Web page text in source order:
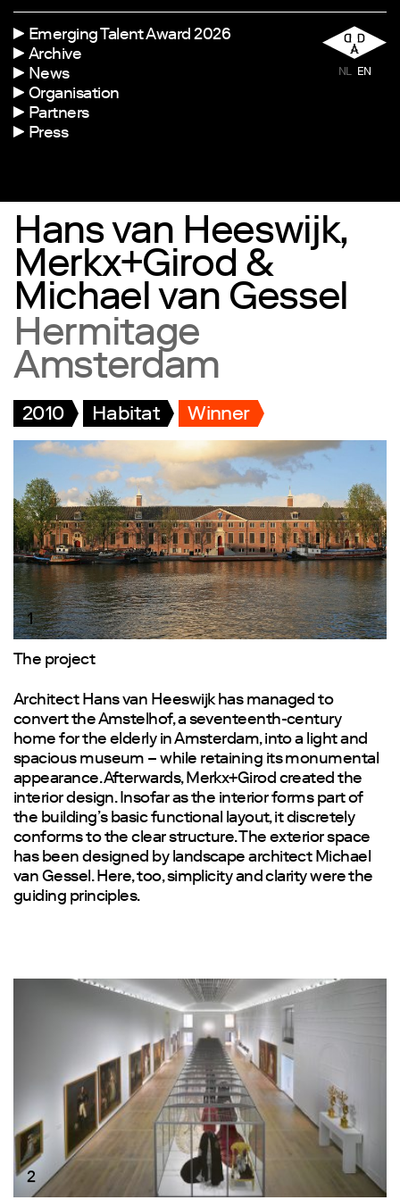
Emerging Talent Award 2026
Archive
News
Organisation
Partners
Press
NL EN
Hans van Heeswijk,
Merkx+Girod &
Michael van Gessel
Hermitage
Amsterdam
2010 Habitat Winner
1
The project
Architect Hans van Heeswijk has managed to
convert the Amstelhof, a seventeenth-century
home for the elderly in Amsterdam, into a light and
spacious museum – while retaining its monumental
appearance. Afterwards, Merkx+Girod created the
interior design. Insofar as the interior forms part of
the building’s basic functional layout, it discretely
conforms to the clear structure. The exterior space
has been designed by landscape architect Michael
van Gessel. Here, too, simplicity and clarity were the
guiding principles.
2